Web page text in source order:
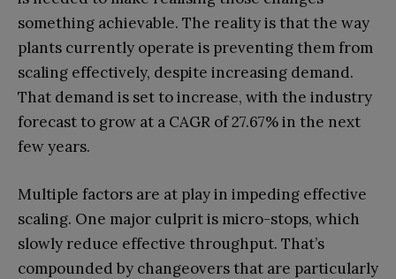
something achievable. The reality is that the way
plants currently operate is preventing them from
scaling effectively, despite increasing demand.
That demand is set to increase, with the industry
forecast to grow at a CAGR of 27.67% in the next
few years.
Multiple factors are at play in impeding effective
scaling. One major culprit is micro-stops, which
slowly reduce effective throughput. That’s
compounded by changeovers that are particularly